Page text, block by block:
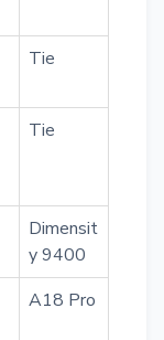
Tie
Tie
Dimensit
y 9400
A18 Pro